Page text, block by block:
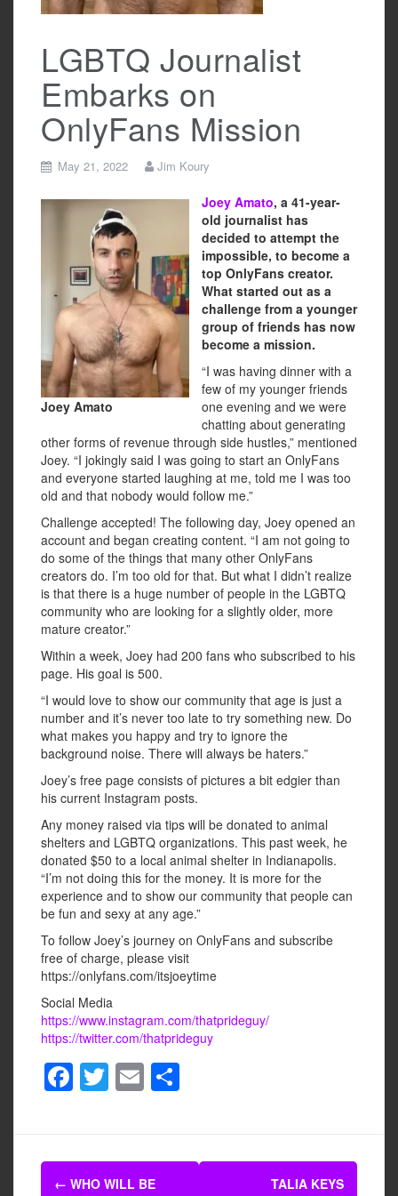
LGBTQ Journalist
Embarks on
OnlyFans Mission
May 21, 2022 Jim Koury
Joey Amato
Joey Amato, a 41-year-
old journalist has
decided to attempt the
impossible, to become a
top OnlyFans creator.
What started out as a
challenge from a younger
group of friends has now
become a mission.
“I was having dinner with a
few of my younger friends
one evening and we were
chatting about generating
other forms of revenue through side hustles,” mentioned
Joey. “I jokingly said I was going to start an OnlyFans
and everyone started laughing at me, told me I was too
old and that nobody would follow me.”
Challenge accepted! The following day, Joey opened an
account and began creating content. “I am not going to
do some of the things that many other OnlyFans
creators do. I’m too old for that. But what I didn’t realize
is that there is a huge number of people in the LGBTQ
community who are looking for a slightly older, more
mature creator.”
Within a week, Joey had 200 fans who subscribed to his
page. His goal is 500.
“I would love to show our community that age is just a
number and it’s never too late to try something new. Do
what makes you happy and try to ignore the
background noise. There will always be haters.”
Joey’s free page consists of pictures a bit edgier than
his current Instagram posts.
Any money raised via tips will be donated to animal
shelters and LGBTQ organizations. This past week, he
donated $50 to a local animal shelter in Indianapolis.
“I’m not doing this for the money. It is more for the
experience and to show our community that people can
be fun and sexy at any age.”
To follow Joey’s journey on OnlyFans and subscribe
free of charge, please visit
https://onlyfans.com/itsjoeytime
Social Media
https://www.instagram.com/thatprideguy/
https://twitter.com/thatprideguy
F
a
e
T
wi
er
E
m
e
Post
← WHO WILL BE
TALIA KEYS